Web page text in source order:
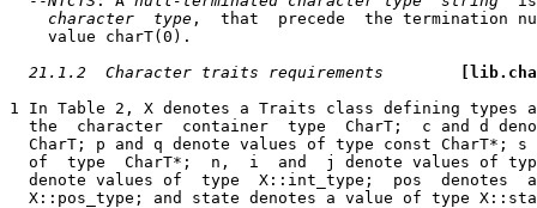
character  type ,  that  precede  the termination
    value charT(0).
21.1.2  Character traits requirements
1 In Table 2, X denotes a Traits class defining types
the  character  container  type  CharT;  c and d
CharT; p and q denote values of type const CharT*; s
of  type  CharT*;  n,  i  and  j denote values of
denote values of  type  X::int_type;  pos  denotes
X::pos_type; and state denotes a value of type